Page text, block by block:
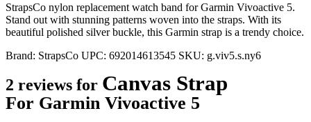
StrapsCo nylon replacement watch band for Garmin Vivoactive 5.
Stand out with stunning patterns woven into the straps. With its
beautiful polished silver buckle, this Garmin strap is a trendy choice.
Brand: StrapsCo UPC: 692014613545 SKU: g.viv5.s.ny6
2 reviews for Canvas Strap
For Garmin Vivoactive 5